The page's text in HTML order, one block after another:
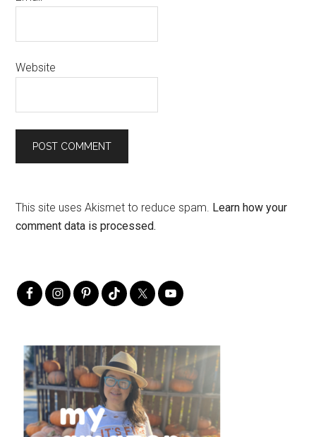
Website
This site uses Akismet to reduce spam. Learn how your
comment data is processed.